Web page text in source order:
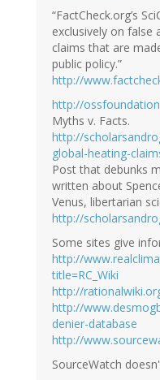
“FactCheck.org’s
exclusively on false
claims that are
public policy.”
http://
http://
Myths v. Facts.
http://
global-heating-
Post that debunks
written about
Venus, libertarian
http://
Some sites give
http://
title=RC_Wiki
http://
http://
denier-database
http://
SourceWatch